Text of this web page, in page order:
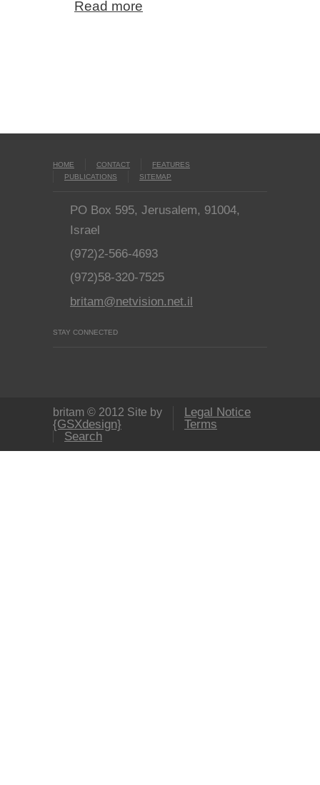
Read more
HOME CONTACT
FEATURES
PUBLICATIONS
SITEMAP
PO Box 595, Jerusalem, 91004,
Israel
(972)2-566-4693
(972)58-320-7525
britam@netvision.net.il
STAY CONNECTED
britam © 2012 Site by
{GSXdesign}
Legal Notice
Terms
Search